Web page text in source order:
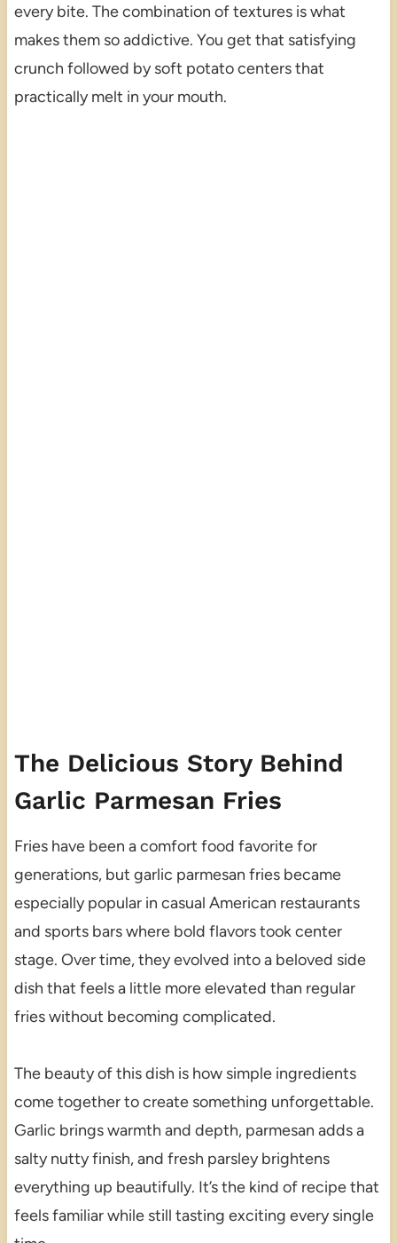
every bite. The combination of textures is what
makes them so addictive. You get that satisfying
crunch followed by soft potato centers that
practically melt in your mouth.
The Delicious Story Behind
Garlic Parmesan Fries
Fries have been a comfort food favorite for
generations, but garlic parmesan fries became
especially popular in casual American restaurants
and sports bars where bold flavors took center
stage. Over time, they evolved into a beloved side
dish that feels a little more elevated than regular
fries without becoming complicated.
The beauty of this dish is how simple ingredients
come together to create something unforgettable.
Garlic brings warmth and depth, parmesan adds a
salty nutty finish, and fresh parsley brightens
everything up beautifully. It’s the kind of recipe that
feels familiar while still tasting exciting every single